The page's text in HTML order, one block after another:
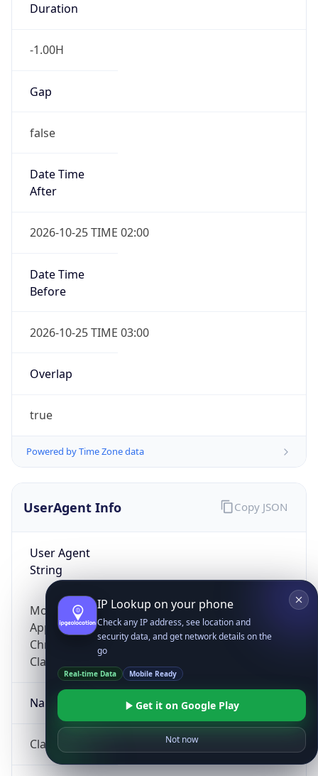
Duration
-1.00H
Gap
false
Date Time
After
2026-10-25 TIME 02:00
Date Time
Before
2026-10-25 TIME 03:00
Overlap
true
Powered by Time Zone data
UserAgent Info
User Agent
String
Mozilla/5.0 (Linux; Android 14; Pixel 8)
AppleWebKit/537.36 (KHTML, like Gecko)
Chrome/131.0.0.0 Mobile Safari/537.36;
ClaudeBot/1.0; +claudebot@anthropic.com)
Name
ClaudeBot
Copy JSON
IP Lookup on your phone
Check any IP address, see location and
security data, and get network details on the
go
Real-time Data Mobile Ready
Get it on Google Play
Not now